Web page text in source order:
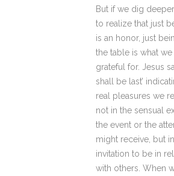
But if we dig
to realize that just
is an honor, just
the table is what
grateful for. Jesus
shall be last’
real pleasures we
not in the sensual
the event or the
might receive, but
invitation to be in
with others. When